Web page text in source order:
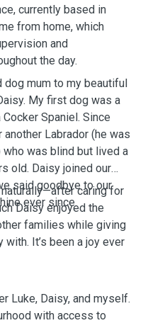
currently based in
from home, which
and
the day.
dog mum to my beautiful
My first dog was a
Spaniel. Since
another Labrador (he was
who was blind but lived a
old. Daisy joined our
said goodbye to our
ever since.
caring for
Daisy enjoyed the
families while giving
It’s been a joy ever
Luke, Daisy, and myself.
with access to